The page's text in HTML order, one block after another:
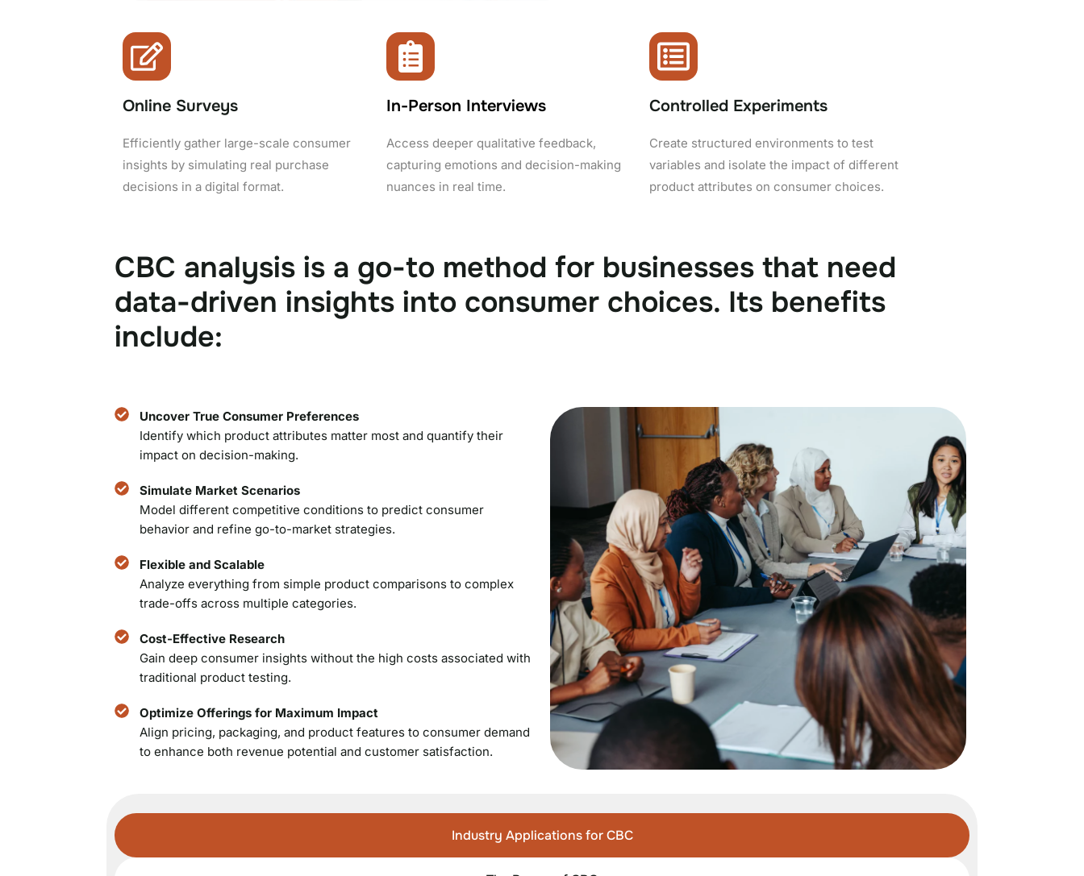
Online Surveys
Efficiently gather large-scale consumer
insights by simulating real purchase
decisions in a digital format.
In-Person Interviews
Access deeper qualitative feedback,
capturing emotions and decision-making
nuances in real time.
Controlled Experiments
Create structured environments to test
variables and isolate the impact of different
product attributes on consumer choices.
CBC analysis is a go-to method for businesses that need
data-driven insights into consumer choices. Its benefits
include:
Uncover True Consumer Preferences
Identify which product attributes matter most and quantify their
impact on decision-making.
Simulate Market Scenarios
Model different competitive conditions to predict consumer
behavior and refine go-to-market strategies.
Flexible and Scalable
Analyze everything from simple product comparisons to complex
trade-offs across multiple categories.
Cost-Effective Research
Gain deep consumer insights without the high costs associated with
traditional product testing.
Optimize Offerings for Maximum Impact
Align pricing, packaging, and product features to consumer demand
to enhance both revenue potential and customer satisfaction.
Industry Applications for CBC